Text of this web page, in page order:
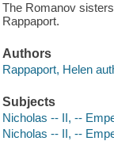
The Romanov
Rappaport.
Authors
Rappaport, Helen
Subjects
Nicholas -- II, --
Nicholas -- II, --